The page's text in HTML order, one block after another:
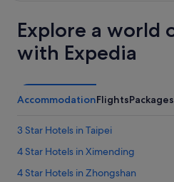
Explore a world
with Expedia
AccommodationFlightsPackages
3 Star Hotels in Taipei
4 Star Hotels in Ximending
4 Star Hotels in Zhongshan